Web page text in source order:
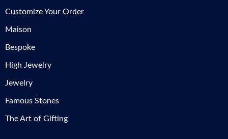
Customize Your Order
Maison
Bespoke
High Jewelry
Jewelry
Famous Stones
The Art of Gifting